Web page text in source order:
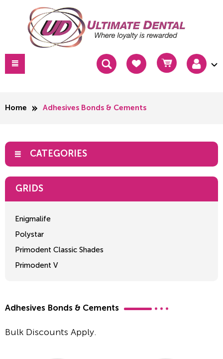
Home Adhesives Bonds & Cements
CATEGORIES
GRIDS
Enigmalife
Polystar
Primodent Classic Shades
Primodent V
Adhesives Bonds & Cements
Bulk Discounts Apply.